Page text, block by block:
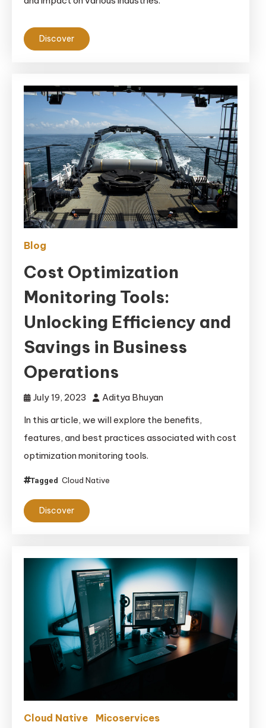
Discover
Blog
Cost Optimization
Monitoring Tools:
Unlocking Efficiency and
Savings in Business
Operations
July 19, 2023
Aditya Bhuyan
In this article, we will explore the benefits,
features, and best practices associated with cost
optimization monitoring tools.
Tagged Cloud Native
Discover
Cloud Native Micoservices